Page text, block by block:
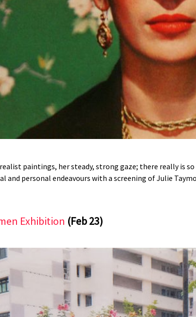
paintings, her steady, strong gaze; there really is
personal endeavours with a screening of Julie
Exhibition (Feb 23)